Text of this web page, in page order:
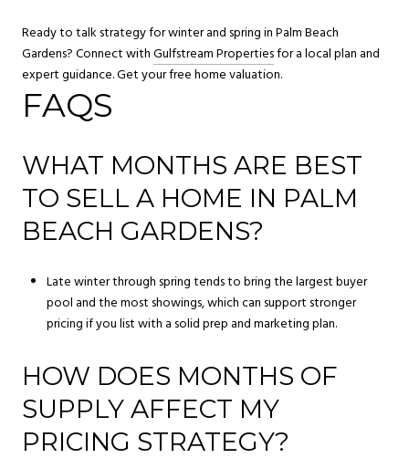
Ready to talk strategy for winter and spring in Palm Beach
Gardens? Connect withGulfstream Propertiesfor a local plan and
expert guidance. Get your free home valuation.
FAQS
WHAT MONTHS ARE BEST
TO SELL A HOME IN PALM
BEACH GARDENS?
Late winter through spring tends to bring the largest buyer
pool and the most showings, which can support stronger
pricing if you list with a solid prep and marketing plan.
HOW DOES MONTHS OF
SUPPLY AFFECT MY
PRICING STRATEGY?